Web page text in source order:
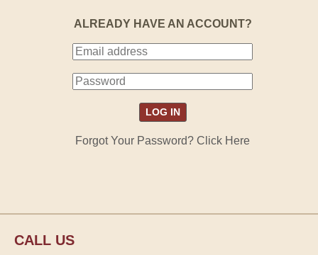
ALREADY HAVE AN ACCOUNT?
Forgot Your Password? Click Here
CALL US